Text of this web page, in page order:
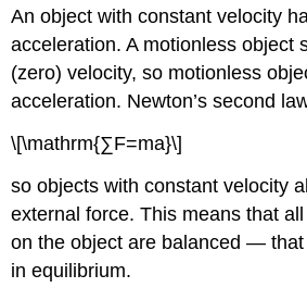
An object with constant velocity
acceleration. A motionless object
(zero) velocity, so motionless
acceleration. Newton’s second
\[\mathrm{∑F=ma}\]
so objects with constant velocity
external force. This means that
on the object are balanced —
in equilibrium.